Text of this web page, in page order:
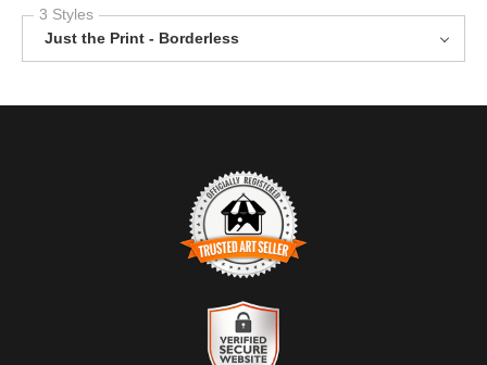
3 Styles
Just the Print - Borderless
TRUSTED ART SELLER
The presence of this badge signifies that this business has